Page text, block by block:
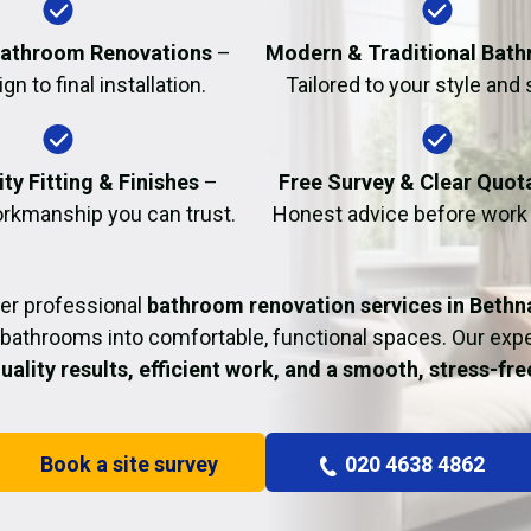
Fire Damage
Renovations–
to final installation.
Modern & Traditional
Tailored to your style and
Fitting & Finishes–
you can trust.
Free Survey & Clear
Honest advice before work
professional bathroom renovation services in
into comfortable, functional spaces. Our
results, efficient work, and a smooth, stress-
Book a site survey 020 4638 4862